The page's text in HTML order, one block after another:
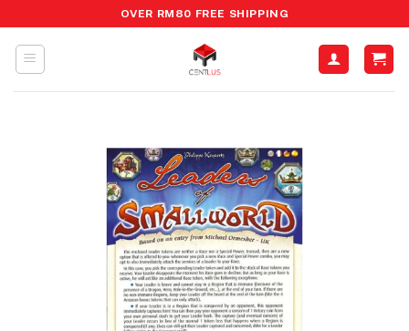
to
content
OVER RM80 FREE SHIPPING